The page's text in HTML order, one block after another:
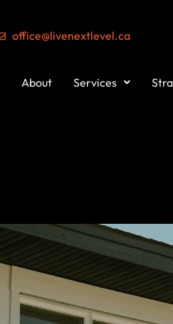
office@livenextlevel.ca
About Services